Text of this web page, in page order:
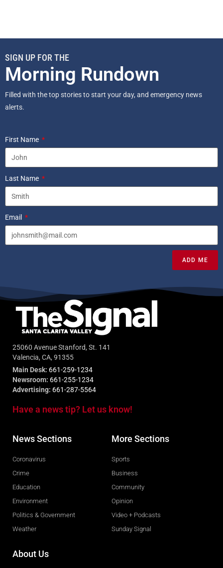
SIGN UP FOR THE
Morning Rundown
Filled with the top stories to start your day, and emergency news
alerts.
First Name
Last Name
Email
ADD ME
25060 Avenue Stanford, St. 141
Valencia, CA, 91355
Main Desk: 661-259-1234
Newsroom: 661-255-1234
Advertising: 661-287-5564
Have a news tip? Let us know!
News Sections
Coronavirus
Crime
Education
Environment
Politics & Government
Weather
More Sections
Sports
Business
Community
Opinion
Video + Podcasts
Sunday Signal
About Us